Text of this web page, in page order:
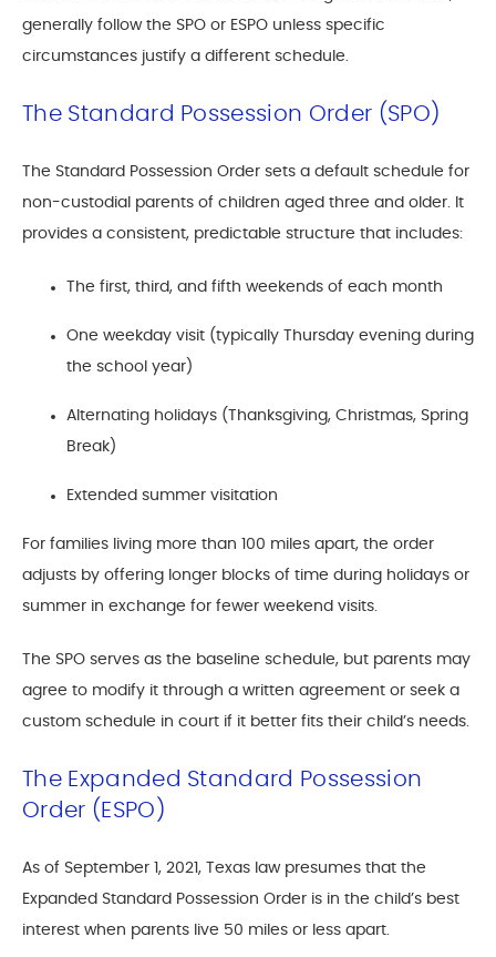
generally follow the SPO or ESPO unless specific
circumstances justify a different schedule.
The Standard Possession Order (SPO)
The Standard Possession Order sets a default schedule for
non-custodial parents of children aged three and older. It
provides a consistent, predictable structure that includes:
The first, third, and fifth weekends of each month
One weekday visit (typically Thursday evening during
the school year)
Alternating holidays (Thanksgiving, Christmas, Spring
Break)
Extended summer visitation
For families living more than 100 miles apart, the order
adjusts by offering longer blocks of time during holidays or
summer in exchange for fewer weekend visits.
The SPO serves as the baseline schedule, but parents may
agree to modify it through a written agreement or seek a
custom schedule in court if it better fits their child’s needs.
The Expanded Standard Possession
Order (ESPO)
As of September 1, 2021, Texas law presumes that the
Expanded Standard Possession Order is in the child’s best
interest when parents live 50 miles or less apart.